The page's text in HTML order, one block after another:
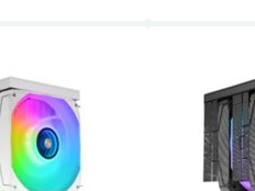
Canary Islands
with the TP-Link
Tapo L630
08/06/2026